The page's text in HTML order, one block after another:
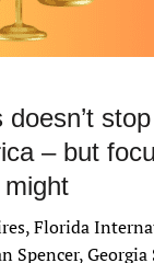
– but
Florida
Spencer,